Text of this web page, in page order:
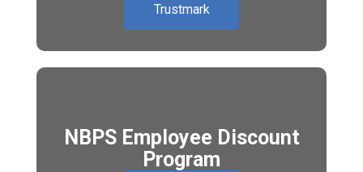
Trustmark
NBPS Employee Discount
Program